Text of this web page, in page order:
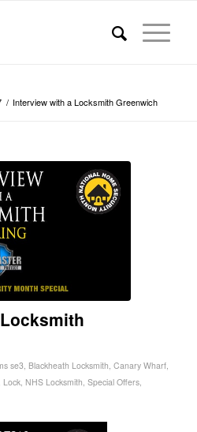
/ Interview with a Locksmith Greenwich
se3, Blackheath Locksmith Canary Wharf,
Lock, NHS Locksmith Special Offers,